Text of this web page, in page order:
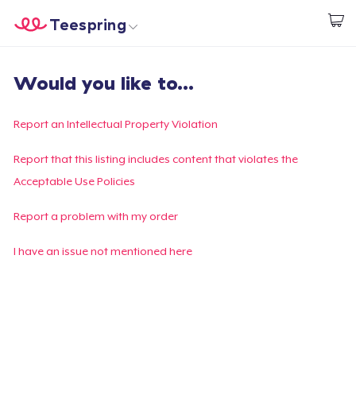
Start creating
Teespring
Login
Track Your Order
Create & Sell
Would you like to...
Report an Intellectual Property Violation
Report that this listing includes content that violates the
Acceptable Use Policies
Report a problem with my order
I have an issue not mentioned here